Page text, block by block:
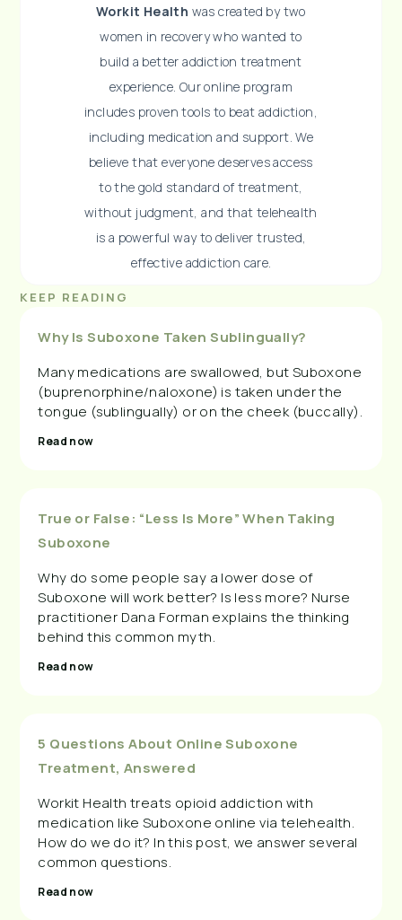
Workit Health was created by two
women in recovery who wanted to
build a better addiction treatment
experience. Our online program
includes proven tools to beat addiction,
including medication and support. We
believe that everyone deserves access
to the gold standard of treatment,
without judgment, and that telehealth
is a powerful way to deliver trusted,
effective addiction care.
KEEP READING
Why Is Suboxone Taken Sublingually?
Many medications are swallowed, but Suboxone
(buprenorphine/naloxone) is taken under the
tongue (sublingually) or on the cheek (buccally).
Read now
True or False: “Less Is More” When Taking
Suboxone
Why do some people say a lower dose of
Suboxone will work better? Is less more? Nurse
practitioner Dana Forman explains the thinking
behind this common myth.
Read now
5 Questions About Online Suboxone
Treatment, Answered
Workit Health treats opioid addiction with
medication like Suboxone online via telehealth.
How do we do it? In this post, we answer several
common questions.
Read now